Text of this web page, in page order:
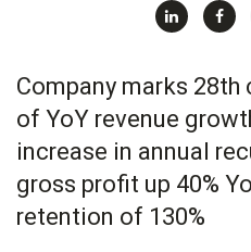
Company marks
of YoY revenue
increase in annual
gross profit up 40%
retention of 130%